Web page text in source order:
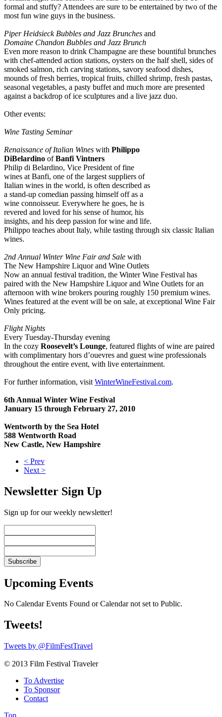
formal and stuffy? Attendees are sure to be entertained by two of the
most fun wine guys in the business.
Piper Heidsieck Bubbles and Jazz Brunches and
Domaine Chandon Bubbles and Jazz Brunch
Even more reason to drink Champagne are these bountiful brunches
with chef-attended action stations, oysters on the half shell, sides of
smoked salmon, rich carving stations, savory seafood dishes,
mounds of fresh berries, tropical fruits, chilled shrimp, fresh pastas,
seasonal vegetables, a pasty buffet and much more are presented
against a backdrop of ice sculptures and a live jazz duo.
Other events:
Wine Tasting Seminar
Renaissance of Italian Wines with Philippo
DiBelardino ofBanfi Vintners
Philip di Belardino, Vice President of fine
wines at Banfi, one of the largest suppliers of
Italian wines in the world, is often described as
a stand-up comedian passing himself off as a
wine connoisseur. Everywhere he goes, he is
revered and loved for his sense of humor, his
insights, and his deep passion for wine and life.
Philippo teaches about Italy, while tasting through six classic Italian
wines.
2nd Annual Winter Wine Fair and Sale with
The New Hampshire Liquor and Wine Outlets
Now an annual festival tradition, the Winter Wine Festival has
paired with the New Hampshire Liquor and Wine Outlets for an
afternoon with wine brokers pouring roughly 150 premium wines.
Wines featured at the event will be on sale, at exceptional Wine Fair
Only pricing.
Flight Nights
Every Tuesday-Thursday evening
In the cozy Roosevelt’s Lounge, featured flights of wine are paired
with complimentary hors d’ouevres and guest wine professionals
throughout the entire event, with live entertainment.
For further information, visit WinterWineFestival.com.
6th Annual Winter Wine Festival
January 15 through February 27, 2010
Wentworth by the Sea Hotel
588 Wentworth Road
New Castle, New Hampshire
< Prev
Next >
Newsletter Sign Up
Sign up for our weekly newsletter!
Upcoming Events
No Calendar Events Found or Calendar not set to Public.
Tweets!
Tweets by @FilmFestTravel
© 2013 Film Festival Traveler
To Advertise
To Sponsor
Contact